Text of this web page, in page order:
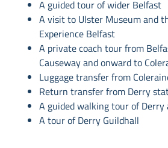
A guided tour of wider Belfast
A visit to Ulster Museum and
Experience Belfast
A private coach tour from
Causeway and onward to
Luggage transfer from
Return transfer from Derry
A guided walking tour of
A tour of Derry Guildhall